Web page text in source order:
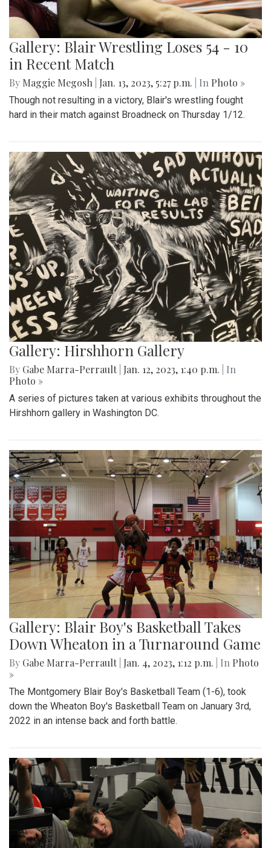
Gallery: Blair Wrestling Loses 54 - 10
in Recent Match
By Maggie Megosh Jan. 13, 2023, 5:27 p.m. | In Photo »
Though not resulting in a victory, Blair's wrestling fought
hard in their match against Broadneck on Thursday 1/12.
Gallery: Hirshhorn Gallery
By Gabe Marra-Perrault Jan. 12, 2023, 1:40 p.m.
| In
Photo »
A series of pictures taken at various exhibits throughout the
Hirshhorn gallery in Washington DC.
Gallery: Blair Boy's Basketball Takes
Down Wheaton in a Turnaround Game
By Gabe Marra-Perrault Jan. 4, 2023, 1:12 p.m. | In Photo
»
The Montgomery Blair Boy's Basketball Team (1-6), took
down the Wheaton Boy's Basketball Team on January 3rd,
2022 in an intense back and forth battle.